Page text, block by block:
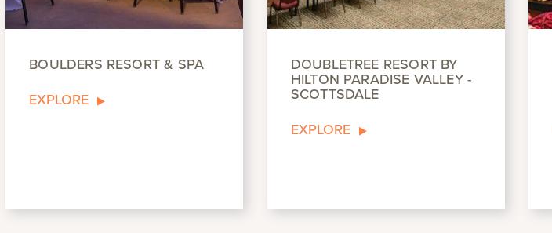
BOULDERS RESORT & SPA
EXPLORE
DOUBLETREE RESORT BY
HILTON PARADISE VALLEY -
SCOTTSDALE
EXPLORE